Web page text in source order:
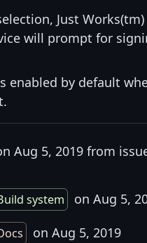
Just
will prompt for
enabled by default
Aug 5, 2019 from
system
on Aug 5,
on Aug 5, 2019